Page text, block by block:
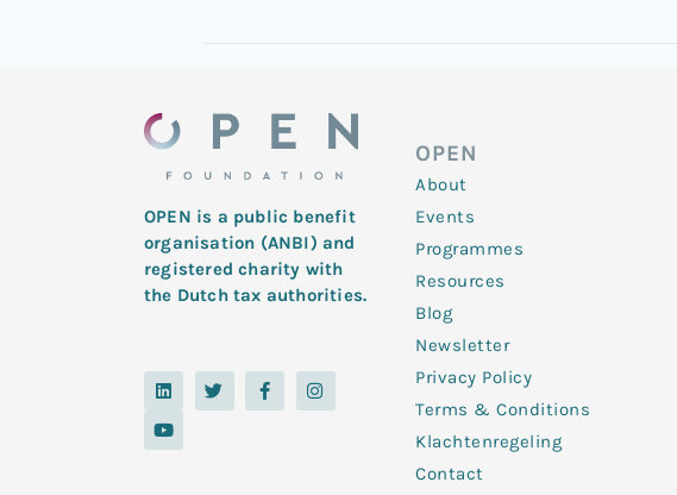
OPEN is a public benefit
organisation (ANBI) and
registered charity with
the Dutch tax authorities.
L
i
k
e
T
w
i
F
a
c
I
n
s
Y
o
t
u
OPEN
About
Events
Programmes
Resources
Blog
Newsletter
Privacy Policy
Terms & Conditions
Klachtenregeling
Contact